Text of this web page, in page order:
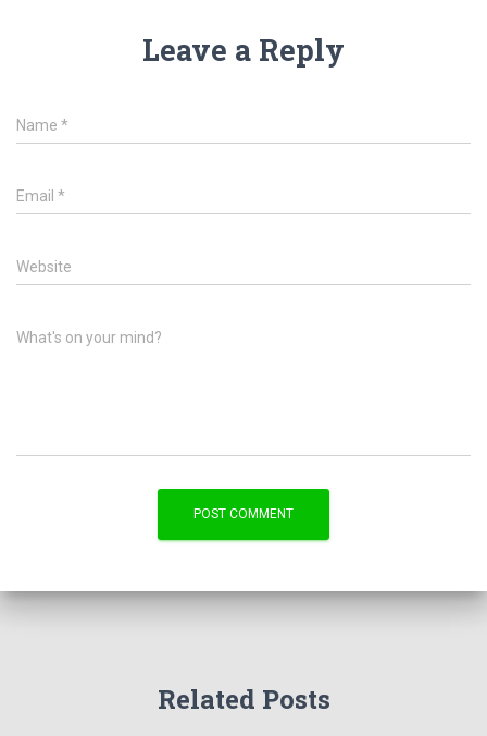
Leave a Reply
Name *
Email *
Website
What's on your mind?
Related Posts